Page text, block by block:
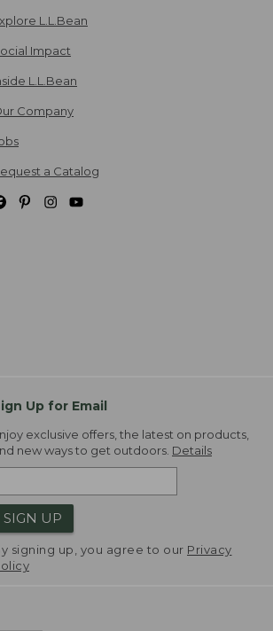
L.L.Bean
Impact
L.L.Bean
Company
a Catalog
Up for Email
exclusive offers, the latest on products,
new ways to get outdoors. Details
SIGN UP
signing up, you agree to our Privacy